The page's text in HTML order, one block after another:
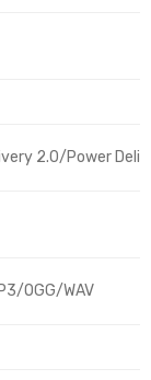
2.0/Power
OGG/WAV